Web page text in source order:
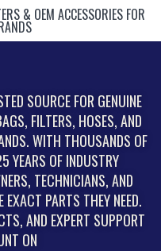
& OEM ACCESSORIES FOR
SOURCE FOR GENUINE
FILTERS, HOSES, AND
WITH THOUSANDS OF
YEARS OF INDUSTRY
TECHNICIANS, AND
PARTS THEY NEED.
AND EXPERT SUPPORT
ON